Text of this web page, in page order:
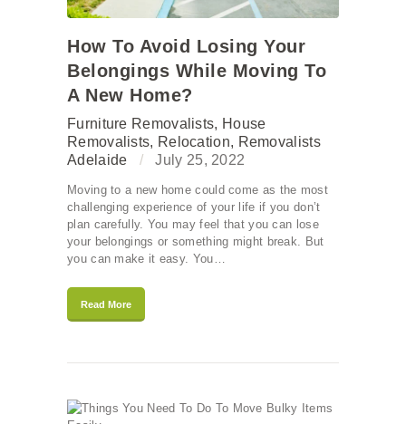
How To Avoid Losing Your
Belongings While Moving To
A New Home?
Furniture Removalists, House
Removalists, Relocation, Removalists
Adelaide
July 25, 2022
Moving to a new home could come as the most
challenging experience of your life if you don’t
plan carefully. You may feel that you can lose
your belongings or something might break. But
you can make it easy. You…
Read More